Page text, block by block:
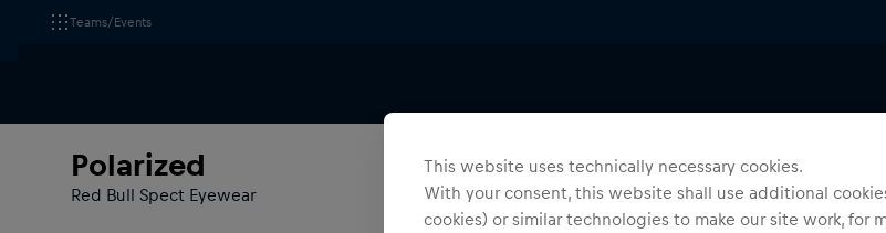
Teams/Events
Polarized
Red Bull Spect Eyewear
This website uses technically necessary cookies.
With your consent, this website shall use additional
cookies) or similar technologies to make our site work, for